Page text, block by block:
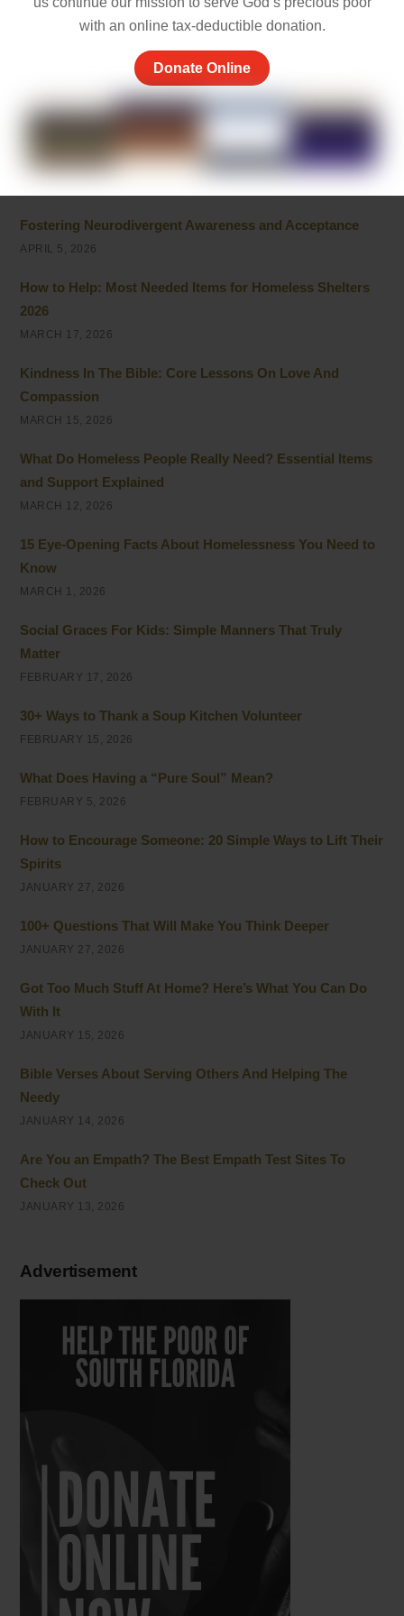
with an online tax-deductible donation.
Donate Online
Powerful Community Service Quotes About Kindness
APRIL 8, 2026
Unhoused vs Homeless: Understanding the Evolving
Terminology
Fostering Neurodivergent Awareness and Acceptance
APRIL 5, 2026
How to Help: Most Needed Items for Homeless Shelters
2026
MARCH 17, 2026
Kindness In The Bible: Core Lessons On Love And
Compassion
MARCH 15, 2026
What Do Homeless People Really Need? Essential Items
and Support Explained
MARCH 12, 2026
15 Eye-Opening Facts About Homelessness You Need to
Know
MARCH 1, 2026
Social Graces For Kids: Simple Manners That Truly
Matter
FEBRUARY 17, 2026
30+ Ways to Thank a Soup Kitchen Volunteer
FEBRUARY 15, 2026
What Does Having a “Pure Soul” Mean?
FEBRUARY 5, 2026
How to Encourage Someone: 20 Simple Ways to Lift Their
Spirits
JANUARY 27, 2026
100+ Questions That Will Make You Think Deeper
JANUARY 27, 2026
Got Too Much Stuff At Home? Here’s What You Can Do
With It
JANUARY 15, 2026
Bible Verses About Serving Others And Helping The
Needy
JANUARY 14, 2026
Are You an Empath? The Best Empath Test Sites To
Check Out
JANUARY 13, 2026
Advertisement